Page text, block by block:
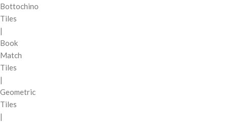
Bottochino
Tiles
|
Book
Match
Tiles
|
Geometric
Tiles
|